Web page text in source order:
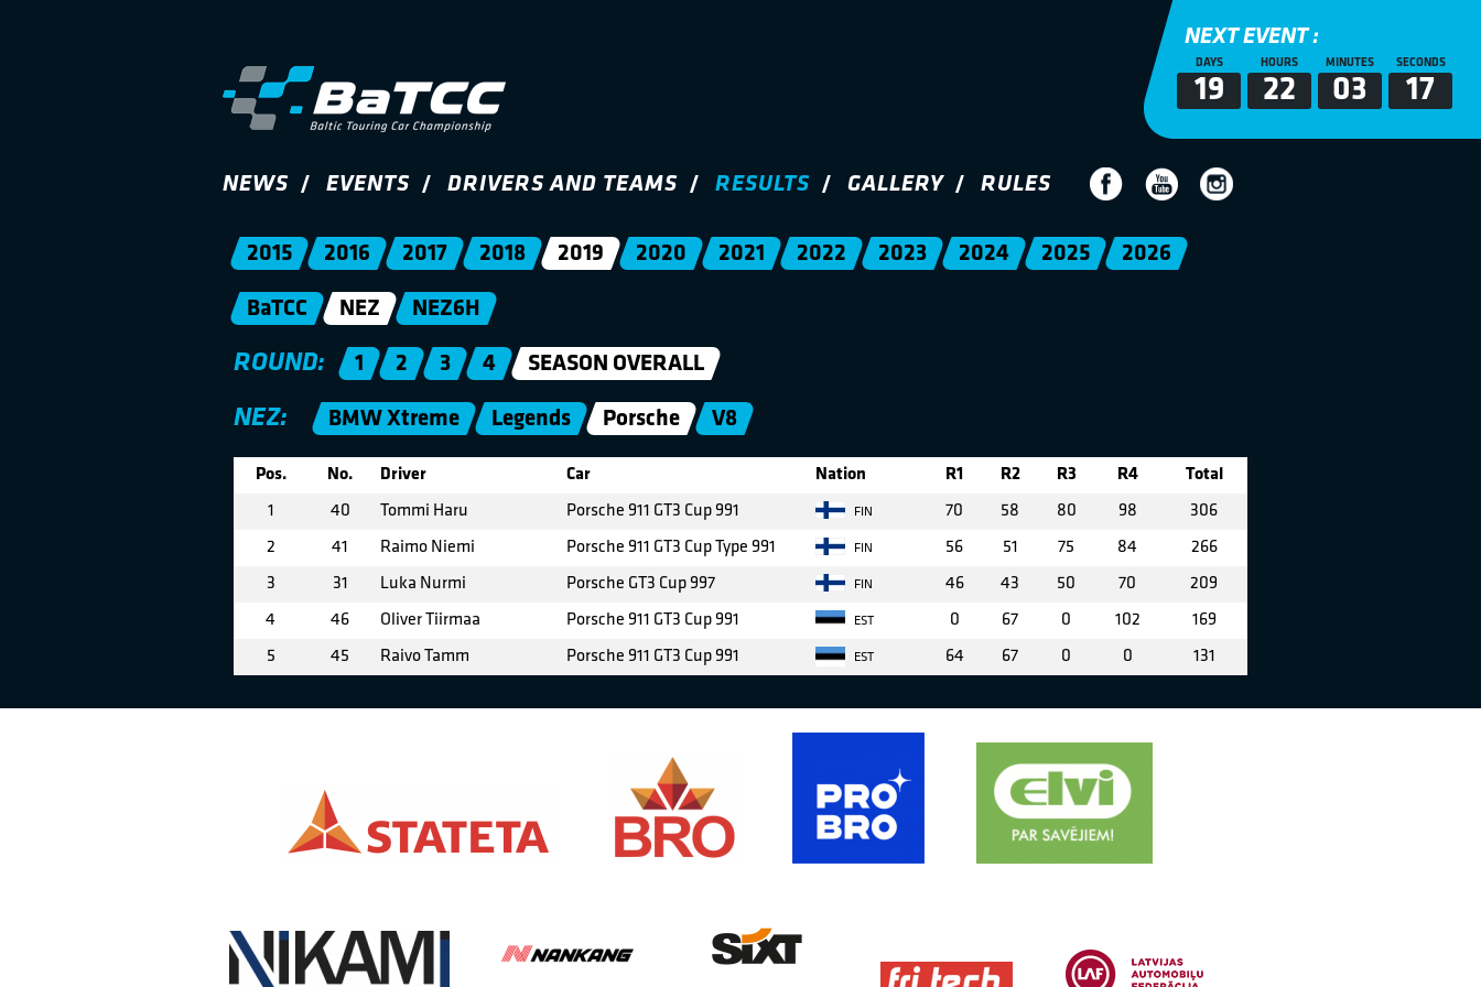
NEXT EVENT :
DAYS
19
HOURS
22
MINUTES
03
SECONDS
17
NEWS EVENTS DRIVERS AND TEAMS RESULTS GALLERY RULES
2015 2016 2017 2018 2019 2020 2021 2022 2023 2024 2025 2026
BaTCC NEZ NEZ6H
ROUND: 1 2 3 4 SEASON OVERALL
NEZ: BMW Xtreme Legends Porsche V8
Pos. No. Driver Car Nation R1 R2 R3 R4 Total
1 40 Tommi Haru Porsche 911 GT3 Cup 991 FIN 70 58 80 98 306
2 41 Raimo Niemi Porsche 911 GT3 Cup Type 991 FIN 56 51 75 84 266
3 31 Luka Nurmi Porsche GT3 Cup 997 FIN 46 43 50 70 209
4 46 Oliver Tiirmaa Porsche 911 GT3 Cup 991 EST 0 67 0 102 169
5 45 Raivo Tamm Porsche 911 GT3 Cup 991 EST 64 67 0 0 131